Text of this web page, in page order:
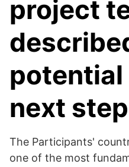
project
next
The Participants'
one of the most